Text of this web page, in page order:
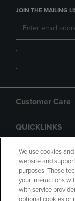
JOIN THE MAILING
Customer Care
QUICKLINKS
GIFT CARD
We use cookies
website and
purposes. These
your interactions
with service
optional cookies or